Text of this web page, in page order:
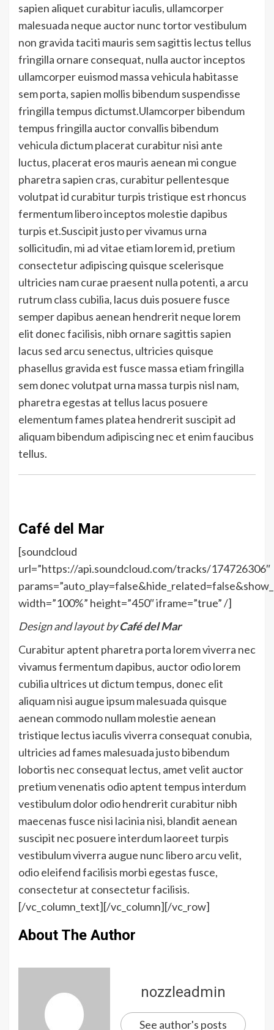
sapien aliquet curabitur iaculis, ullamcorper
malesuada neque auctor nunc tortor vestibulum
non gravida taciti mauris sem sagittis lectus tellus
fringilla ornare consequat, nulla auctor inceptos
ullamcorper euismod massa vehicula habitasse
sem porta, sapien mollis bibendum suspendisse
fringilla tempus dictumst.Ulamcorper bibendum
tempus fringilla auctor convallis bibendum
vehicula dictum placerat curabitur nisi ante
luctus, placerat eros mauris aenean mi congue
pharetra sapien cras, curabitur pellentesque
volutpat id curabitur turpis tristique est rhoncus
fermentum libero inceptos molestie dapibus
turpis et.Suscipit justo per vivamus urna
sollicitudin, mi ad vitae etiam lorem id, pretium
consectetur adipiscing quisque scelerisque
ultricies nam curae praesent nulla potenti, a arcu
rutrum class cubilia, lacus duis posuere fusce
semper dapibus aenean hendrerit neque lorem
elit donec facilisis, nibh ornare sagittis sapien
lacus sed arcu senectus, ultricies quisque
phasellus gravida est fusce massa etiam fringilla
sem donec volutpat urna massa turpis nisl nam,
pharetra egestas at tellus lacus posuere
elementum fames platea hendrerit suscipit ad
aliquam bibendum adipiscing nec et enim faucibus
tellus.
Café del Mar
[soundcloud
url=”https://api.soundcloud.com/tracks/174726306″
width=”100%” height=”450″ iframe=”true” /]
Design and layout byCafé del Mar
Curabitur aptent pharetra porta lorem viverra nec
vivamus fermentum dapibus, auctor odio lorem
cubilia ultrices ut dictum tempus, donec elit
aliquam nisi augue ipsum malesuada quisque
aenean commodo nullam molestie aenean
tristique lectus iaculis viverra consequat conubia,
ultricies ad fames malesuada justo bibendum
lobortis nec consequat lectus, amet velit auctor
pretium venenatis odio aptent tempus interdum
vestibulum dolor odio hendrerit curabitur nibh
maecenas fusce nisi lacinia nisi, blandit aenean
suscipit nec posuere interdum laoreet turpis
vestibulum viverra augue nunc libero arcu velit,
odio eleifend facilisis morbi egestas fusce,
consectetur at consectetur facilisis.
[/vc_column_text][/vc_column][/vc_row]
About The Author
nozzleadmin
See author's posts